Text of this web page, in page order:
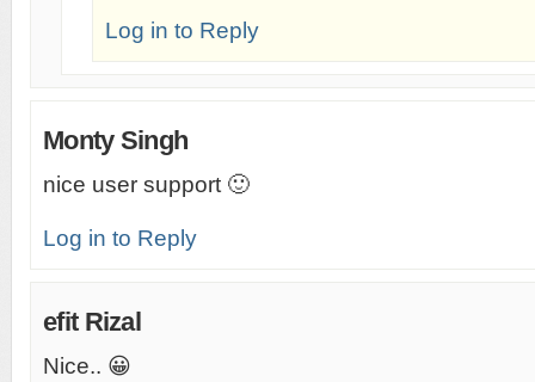
Log in to Reply
Monty Singh
nice user support 🙂
Log in to Reply
efit Rizal
Nice.. 😀